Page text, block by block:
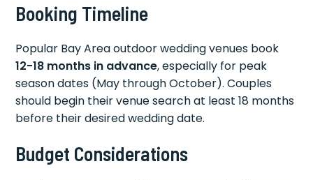
Booking Timeline
Popular Bay Area outdoor wedding venues book
12-18 months in advance, especially for peak
season dates (May through October). Couples
should begin their venue search at least 18 months
before their desired wedding date.
Budget Considerations